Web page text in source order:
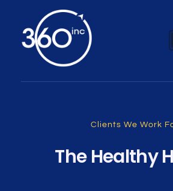
Web Design Company & Digital Marketing Agency In Dubai, UAE
Full Service Digital Agency dubai
Clients We Work
The Healthy